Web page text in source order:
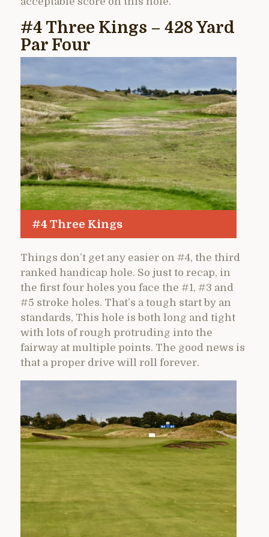
#4 Three Kings – 428 Yard
Par Four
#4 Three Kings
Things don’t get any easier on #4, the third
ranked handicap hole. So just to recap, in
the first four holes you face the #1, #3 and
#5 stroke holes. That’s a tough start by an
standards, This hole is both long and tight
with lots of rough protruding into the
fairway at multiple points. The good news is
that a proper drive will roll forever.